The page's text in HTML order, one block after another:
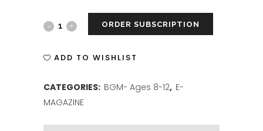
BGM ORDER SUBSCRIPTION
ADD TO WISHLIST
CATEGORIES: BGM- Ages 8-12, E-
MAGAZINE